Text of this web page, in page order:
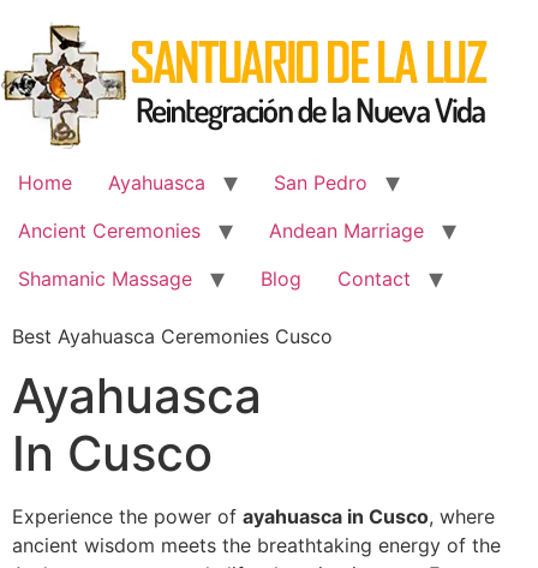
content
Home Ayahuasca
San Pedro
Ancient Ceremonies
Andean Marriage
Shamanic Massage
Blog Contact
Best Ayahuasca Ceremonies Cusco
Ayahuasca
In Cusco
Experience the power of ayahuasca in Cusco, where
ancient wisdom meets the breathtaking energy of the